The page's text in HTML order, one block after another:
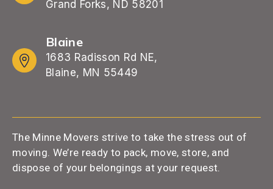
Grand Forks, ND 58201
Blaine
1683 Radisson Rd NE,
Blaine, MN 55449
The Minne Movers strive to take the stress out of
moving. We’re ready to pack, move, store, and
dispose of your belongings at your request.